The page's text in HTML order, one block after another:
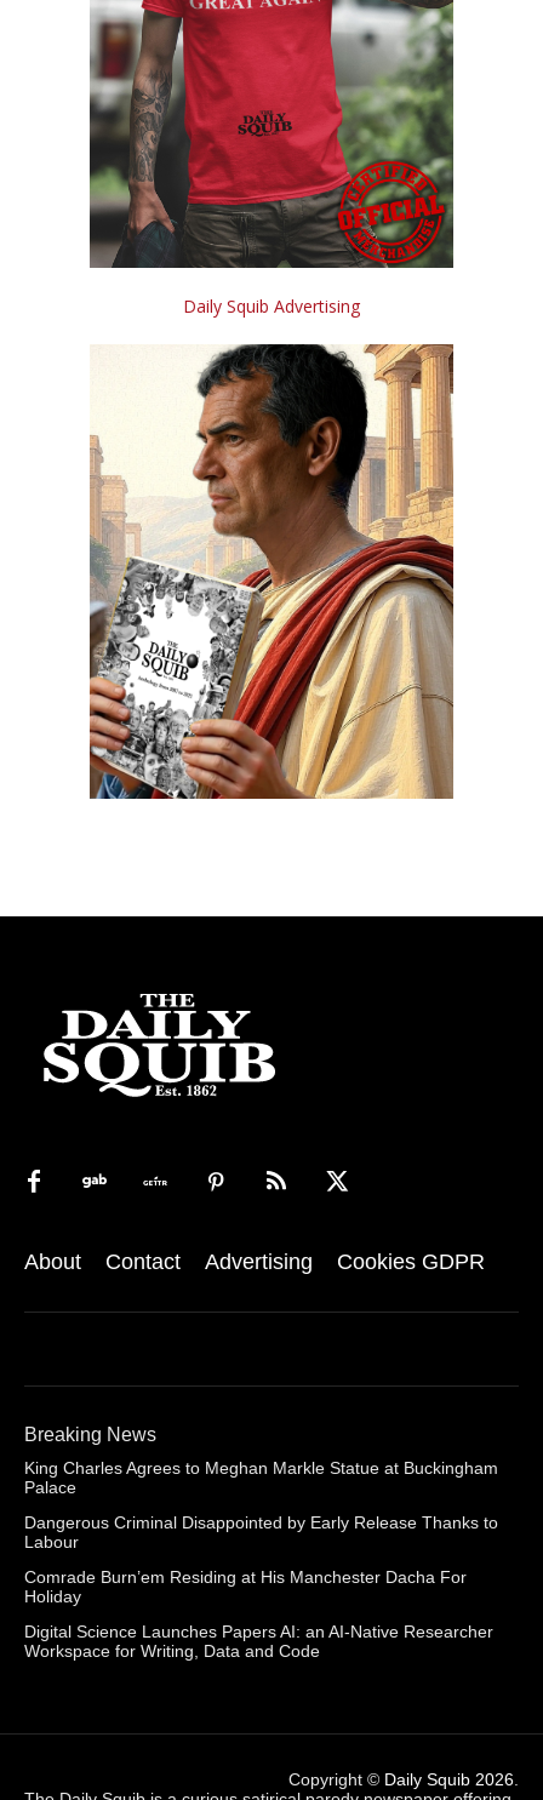
Daily Squib Advertising
About Contact Advertising Cookies GDPR
Breaking News
King Charles Agrees to Meghan Markle Statue at Buckingham
Palace
Dangerous Criminal Disappointed by Early Release Thanks to
Labour
Comrade Burn’em Residing at His Manchester Dacha For
Holiday
Digital Science Launches Papers AI: an AI-Native Researcher
Workspace for Writing, Data and Code
Copyright © Daily Squib 2026